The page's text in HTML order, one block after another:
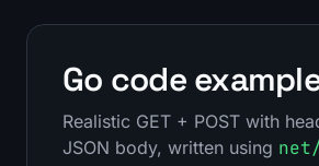
Go code
Realistic GET + POST with
JSON body, written using